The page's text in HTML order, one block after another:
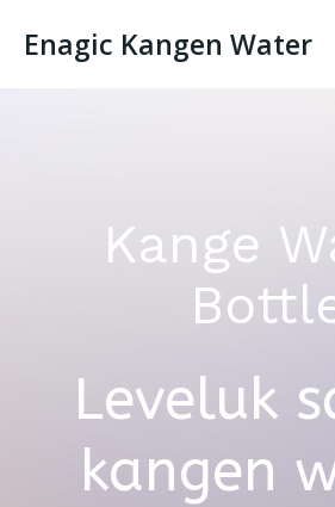
Enagic Kangen Water
Kange
Leveluk
kangen